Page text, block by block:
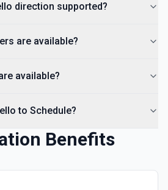
direction supported?
are available?
available?
to Schedule?
Benefits